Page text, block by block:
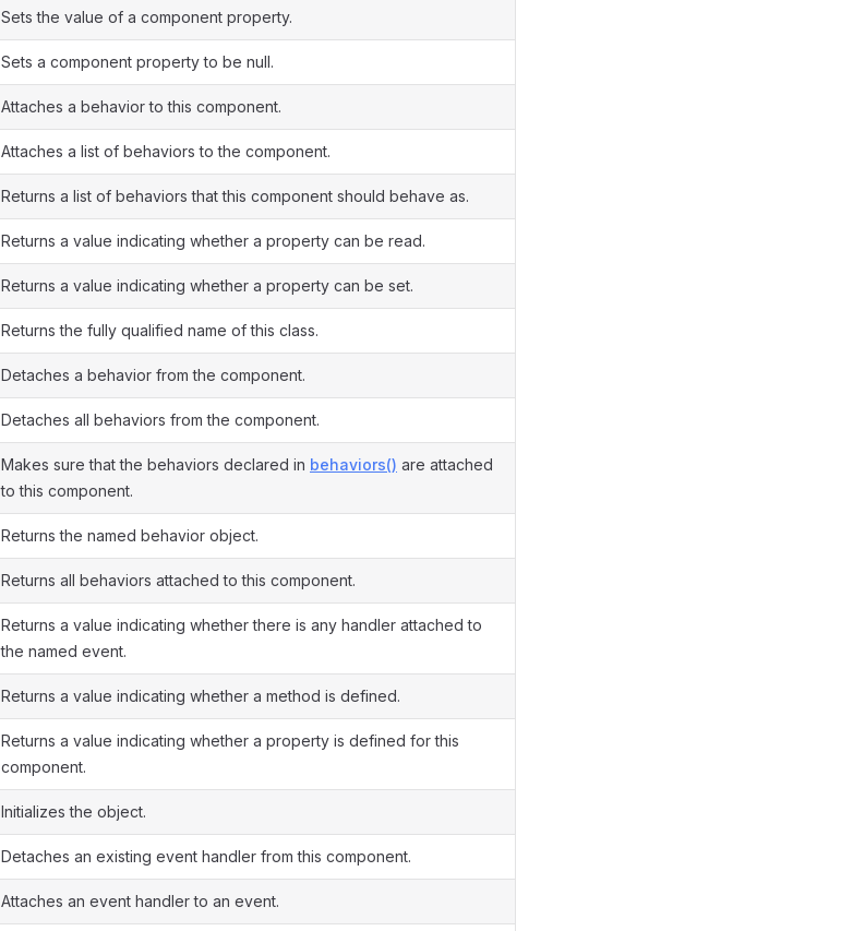
Sets the value of a component property.
Sets a component property to be null.
Attaches a behavior to this component.
Attaches a list of behaviors to the component.
Returns a list of behaviors that this component should behave as.
Returns a value indicating whether a property can be read.
Returns a value indicating whether a property can be set.
Returns the fully qualified name of this class.
Detaches a behavior from the component.
Detaches all behaviors from the component.
Makes sure that the behaviors declared in behaviors() are attached
to this component.
Returns the named behavior object.
Returns all behaviors attached to this component.
Returns a value indicating whether there is any handler attached to
the named event.
Returns a value indicating whether a method is defined.
Returns a value indicating whether a property is defined for this
component.
Initializes the object.
Detaches an existing event handler from this component.
Attaches an event handler to an event.